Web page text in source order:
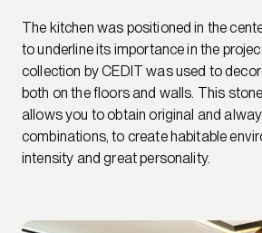
The kitchen was positioned in the
to underline its importance in the
collection by CEDIT was used to
both on the floors and walls. This
allows you to obtain original and
combinations, to create habitable
intensity and great personality.